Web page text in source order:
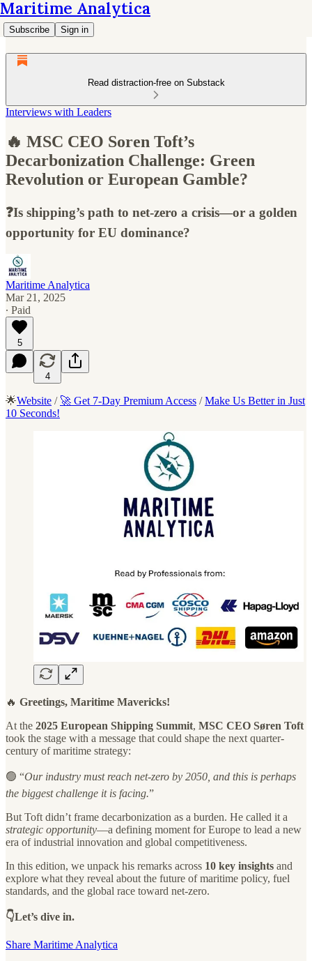
Maritime Analytica
Subscribe Sign in
Read distraction-free on Substack
Interviews with Leaders
🔥 MSC CEO Soren Toft’s
Decarbonization Challenge: Green
Revolution or European Gamble?
❓Is shipping’s path to net-zero a crisis—or a golden
opportunity for EU dominance?
Maritime Analytica
Mar 21, 2025
∙ Paid
5
4
🌟Website / 🚀 Get 7-Day Premium Access /Make Us Better in Just
10 Seconds!
🔥 Greetings, Maritime Mavericks!
At the 2025 European Shipping Summit, MSC CEO Søren Toft
took the stage with a message that could shape the next quarter-
century of maritime strategy:
🟢 “Our industry must reach net-zero by 2050, and this is perhaps
the biggest challenge it is facing.”
But Toft didn’t frame decarbonization as a burden. He called it a
strategic opportunity—a defining moment for Europe to lead a new
era of industrial innovation and global competitiveness.
In this edition, we unpack his remarks across 10 key insights and
explore what they reveal about the future of maritime policy, fuel
standards, and the global race toward net-zero.
👇Let’s dive in.
Share Maritime Analytica